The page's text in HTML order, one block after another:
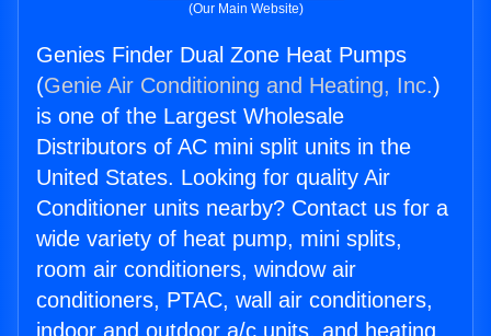
(Our Main Website)
Genies Finder Dual Zone Heat Pumps
(Genie Air Conditioning and Heating, Inc.)
is one of the Largest Wholesale
Distributors of AC mini split units in the
United States. Looking for quality Air
Conditioner units nearby? Contact us for a
wide variety of heat pump, mini splits,
room air conditioners, window air
conditioners, PTAC, wall air conditioners,
indoor and outdoor a/c units, and heating